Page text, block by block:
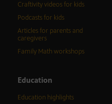
Craftivity videos for kids
Podcasts for kids
Articles for parents and
caregivers
Family Math workshops
Education
Education highlights